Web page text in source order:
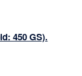
450 GS).